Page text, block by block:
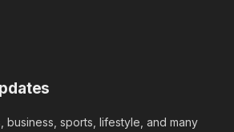
business, sports, lifestyle, and many